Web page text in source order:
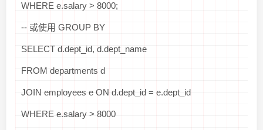
WHERE e.salary > 8000;
-- 或使用 GROUP BY
SELECT d.dept_id, d.dept_name
FROM departments d
JOIN employees e ON d.dept_id = e.dept_id
WHERE e.salary > 8000